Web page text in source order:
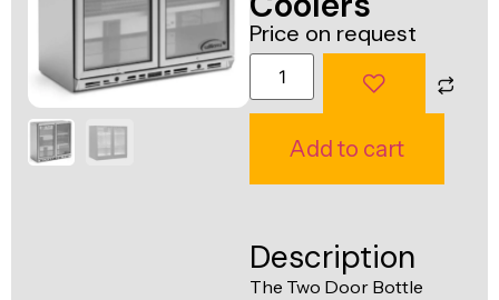
Equipment
Food Display
& Warming
Food Holding
& Transport
Packaging
Machines
Fabrication
Line
Price on request
Add to cart
Description
The Two Door Bottle